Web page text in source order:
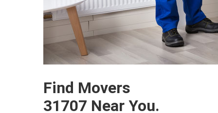
Find Movers
31707 Near You.